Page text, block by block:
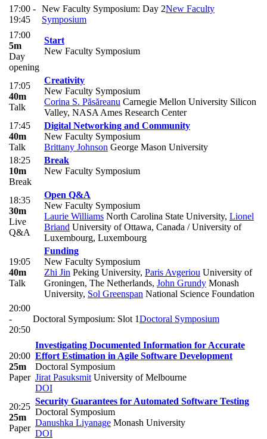
17:00 -
19:45
New Faculty Symposium: Day 2New Faculty
Symposium
17:00
5m
Day
opening
Start
New Faculty Symposium
17:05
40m
Talk
Creativity
New Faculty Symposium
Corina S. Păsăreanu Carnegie Mellon University Silicon
Valley, NASA Ames Research Center
17:45
40m
Talk
Digital Networking and Community
New Faculty Symposium
Brittany Johnson George Mason University
18:25
10m
Break
Break
New Faculty Symposium
18:35
30m
Live
Q&A
Open Q&A
New Faculty Symposium
Laurie Williams North Carolina State University, Lionel
Briand University of Ottawa, Canada / University of
Luxembourg, Luxembourg
19:05
40m
Talk
Funding
New Faculty Symposium
Zhi Jin Peking University, Paris Avgeriou University of
Groningen, The Netherlands, John Grundy Monash
University, Sol Greenspan National Science Foundation
20:00
-
20:50
Doctoral Symposium: Slot 1Doctoral Symposium
20:00
25m
Paper
Investigating Documented Information for Accurate
Effort Estimation in Agile Software Development
Doctoral Symposium
Jirat Pasuksmit University of Melbourne
DOI
20:25
25m
Paper
Security Guarantees for Automated Software Testing
Doctoral Symposium
Danushka Liyanage Monash University
DOI